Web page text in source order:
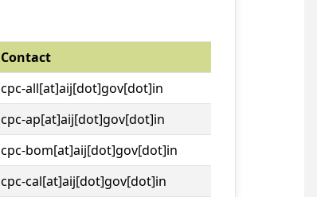
Contact
cpc-all[at]aij[dot]gov[dot]in
cpc-ap[at]aij[dot]gov[dot]in
cpc-bom[at]aij[dot]gov[dot]in
cpc-cal[at]aij[dot]gov[dot]in